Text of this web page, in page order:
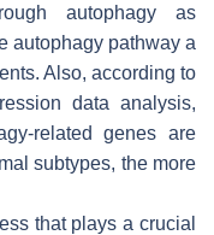
autophagy as
autophagy pathway a
Also, according to
data analysis,
related genes are
subtypes, the more
that plays a crucial